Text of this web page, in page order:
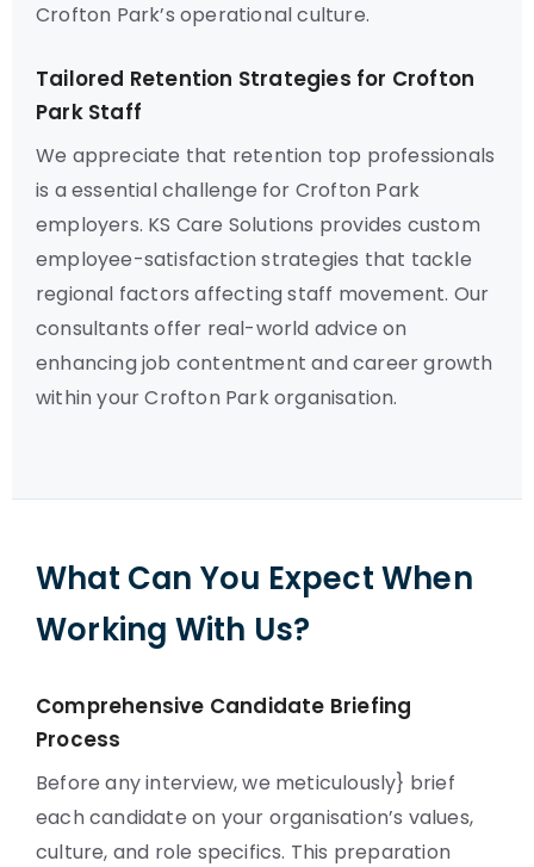
Crofton Park’s operational culture.
Tailored Retention Strategies for Crofton
Park Staff
We appreciate that retention top professionals
is a essential challenge for Crofton Park
employers. KS Care Solutions provides custom
employee-satisfaction strategies that tackle
regional factors affecting staff movement. Our
consultants offer real-world advice on
enhancing job contentment and career growth
within your Crofton Park organisation.
What Can You Expect When
Working With Us?
Comprehensive Candidate Briefing
Process
Before any interview, we meticulously} brief
each candidate on your organisation’s values,
culture, and role specifics. This preparation